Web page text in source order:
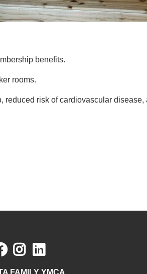
benefits.
rooms.
risk of cardiovascular
Facebook
Instagram
FAMILY YMCA